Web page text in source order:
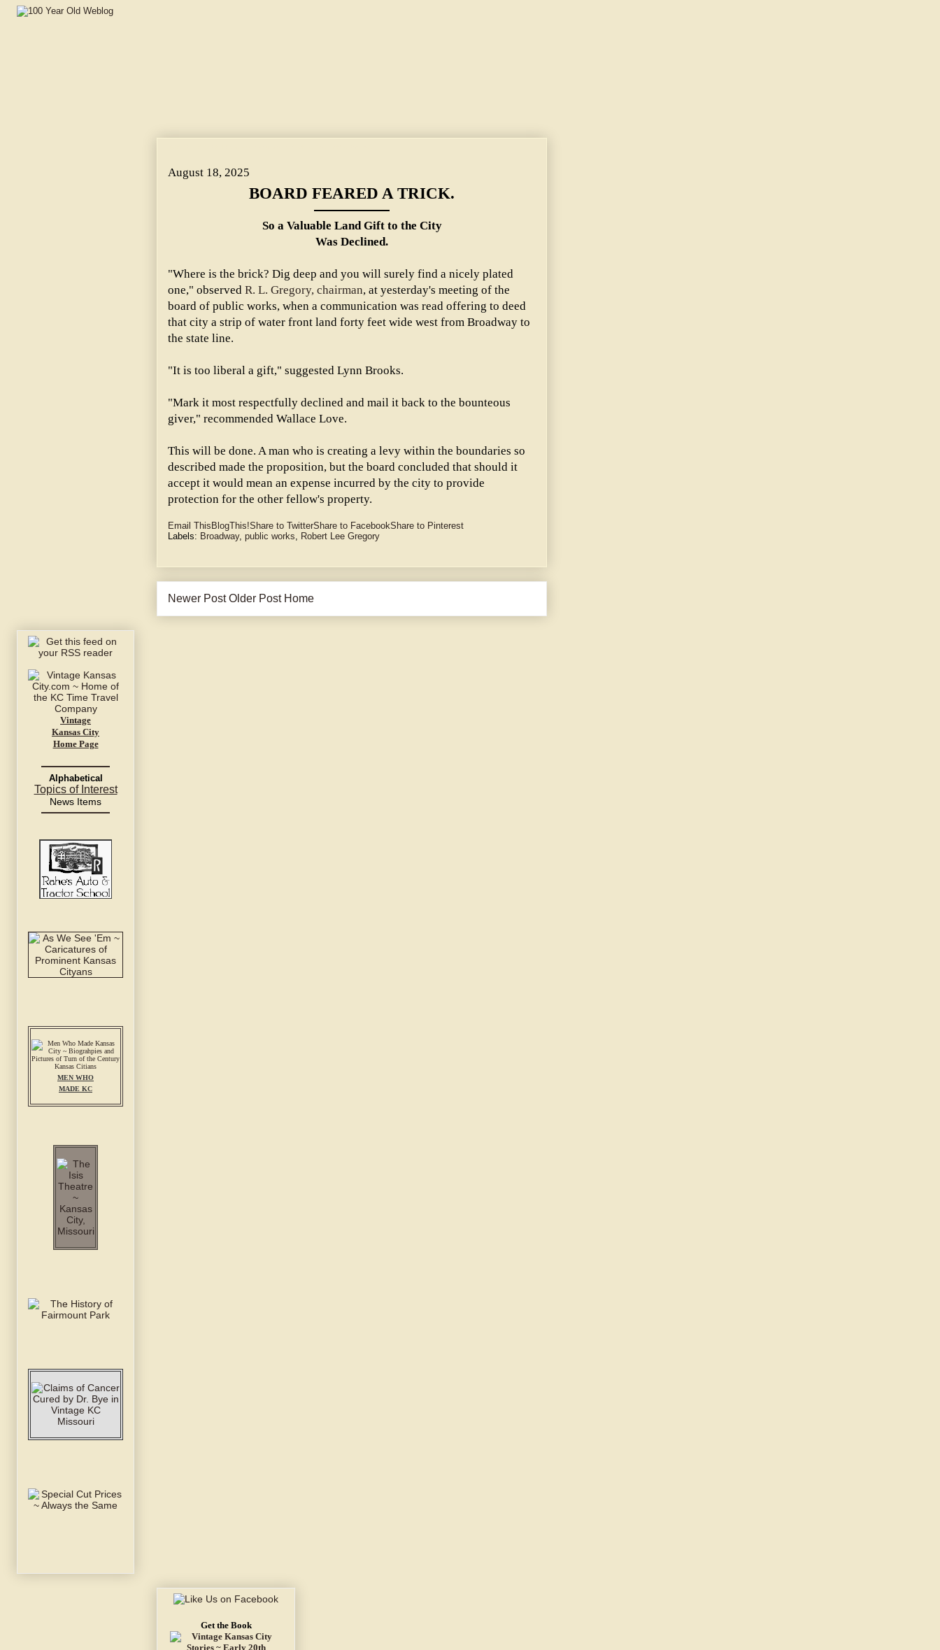
August 18, 2025
BOARD FEARED A TRICK.
So a Valuable Land Gift to the City
Was Declined.
"Where is the brick? Dig deep and you will surely find a nicely plated
one," observed R. L. Gregory, chairman, at yesterday's meeting of the
board of public works, when a communication was read offering to deed
that city a strip of water front land forty feet wide west from Broadway to
the state line.
"It is too liberal a gift," suggested Lynn Brooks.
"Mark it most respectfully declined and mail it back to the bounteous
giver," recommended Wallace Love.
This will be done. A man who is creating a levy within the boundaries so
described made the proposition, but the board concluded that should it
accept it would mean an expense incurred by the city to provide
protection for the other fellow's property.
Email This BlogThis!Share to TwitterShare to FacebookShare to Pinterest
Labels: Broadway, public works, Robert Lee Gregory
Newer Post Older Post Home
Vintage
Kansas City
Home Page
Alphabetical
Topics of Interest
News Items
MEN WHO
MADE KC
Get the Book